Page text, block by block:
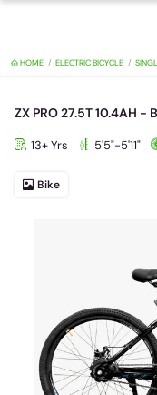
ZX PRO 27.5T 10.4AH -
13+ Yrs 5'5"-5'11"
Bike